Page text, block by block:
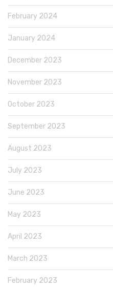
February 2024
January 2024
December 2023
November 2023
October 2023
September 2023
August 2023
July 2023
June 2023
May 2023
April 2023
March 2023
February 2023